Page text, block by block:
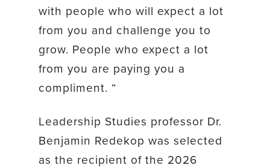
with people who will expect a lot
from you and challenge you to
grow. People who expect a lot
from you are paying you a
compliment. “
Leadership Studies professor Dr.
Benjamin Redekop was selected
as the recipient of the 2026